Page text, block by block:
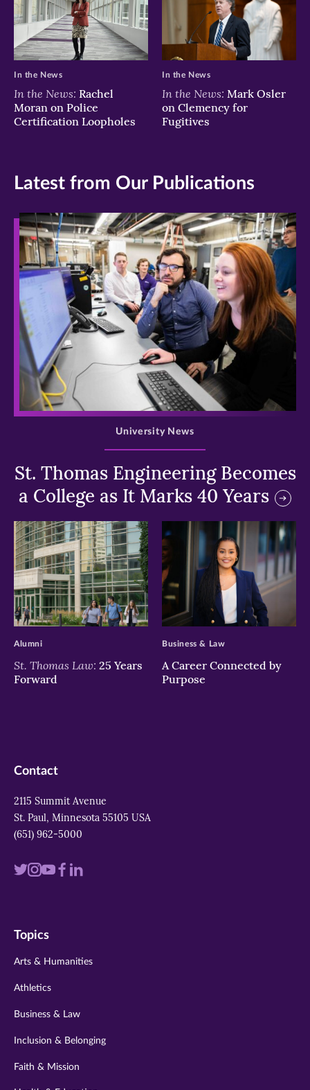
In the News: Rachel
Moran on Police
Certification Loopholes
In the News
In the News: Mark Osler
on Clemency for
Fugitives
In the News
Latest from Our Publications
>
St. Thomas Engineering Becomes
a College as It Marks 40 Years
University News
>
St. Thomas Law: 25 Years
Forward
Alumni
>
A Career Connected by
Purpose
Business & Law
Contact
2115 Summit Avenue
St. Paul, Minnesota 55105 USA
(651) 962-5000
Visit
twitter
Visit
instagram
VisitVisit
Visit
Topics
Arts & Humanities
Athletics
Business & Law
Inclusion & Belonging
Faith & Mission